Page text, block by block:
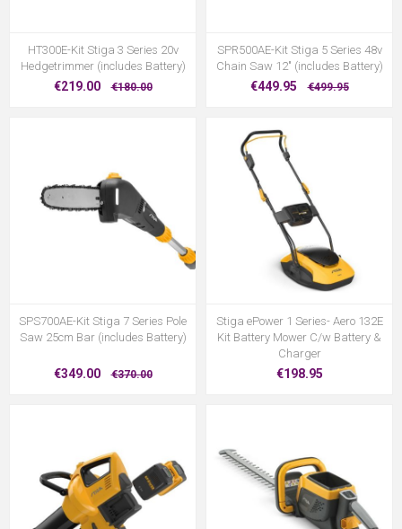
HT300E-Kit Stiga 3 Series 20v
Hedgetrimmer (includes Battery)
€219.00 €180.00
SPR500AE-Kit Stiga 5 Series 48v
Chain Saw 12" (includes Battery)
€449.95 €499.95
SPS700AE-Kit Stiga 7 Series Pole
Saw 25cm Bar (includes Battery)
€349.00 €370.00
Stiga ePower 1 Series- Aero 132E
Kit Battery Mower C/w Battery &
Charger
€198.95